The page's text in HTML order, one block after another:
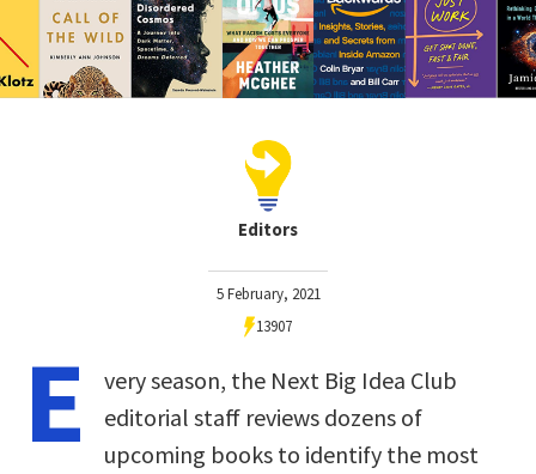
Editors
5 February, 2021
13907
E
very season, the Next Big Idea Club
editorial staff reviews dozens of
upcoming books to identify the most